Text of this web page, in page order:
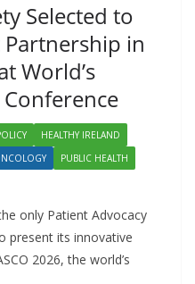
Selected to
Partnership in
World’s
HEALTHY IRELAND
PUBLIC HEALTH
only Patient Advocacy
present its innovative
2026, the world’s